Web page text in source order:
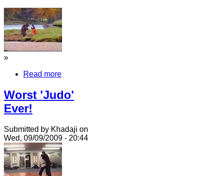
»
Read more
Worst 'Judo'
Ever!
Submitted by Khadaji on
Wed, 09/09/2009 - 20:44